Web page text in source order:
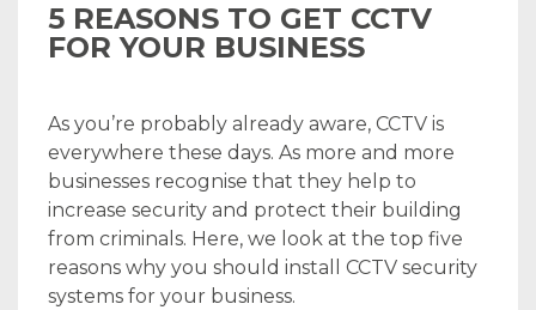
5 REASONS TO GET CCTV
FOR YOUR BUSINESS
As you’re probably already aware, CCTV is
everywhere these days. As more and more
businesses recognise that they help to
increase security and protect their building
from criminals. Here, we look at the top five
reasons why you should install CCTV security
systems for your business.